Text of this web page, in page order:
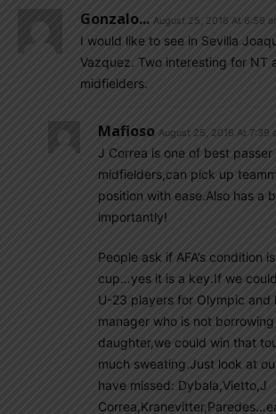
Gonzalo... August 25, 2016 At 6:59
I would like to see in Sevilla
Vazquez. Two interesting for NT
midfielders.
Mafioso August 25, 2016 At 7:39
J Correa is one of best
midfielders,can pick up
position with ease.Also has a
importantly!
People ask if AFA’s condition
cup…yes it is a key.If we
U-23 players for Olympic and
manager who is not
daughter,we could win that
much sweating.Just look at
have missed: Dybala,Vietto,J